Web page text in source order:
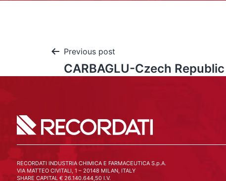
Previous post
CARBAGLU-Czech Republic
RECORDATI INDUSTRIA CHIMICA E FARMACEUTICA S.p.A.
VIA MATTEO CIVITALI, 1 – 20148 MILAN, ITALY
SHARE CAPITAL € 26.140.644,50 I.V.